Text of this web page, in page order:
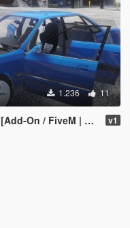
1.236 11
On / FiveM | Sound] v1